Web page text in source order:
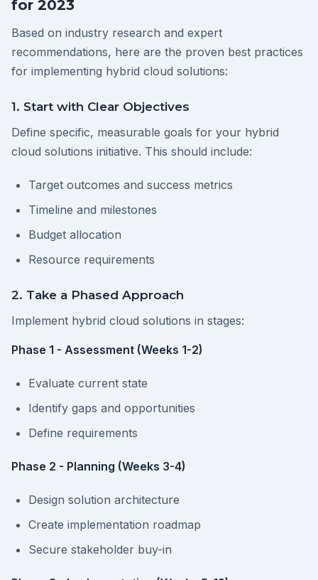
for 2023
Based on industry research and expert
recommendations, here are the proven best practices
for implementing hybrid cloud solutions:
1. Start with Clear Objectives
Define specific, measurable goals for your hybrid
cloud solutions initiative. This should include:
Target outcomes and success metrics
Timeline and milestones
Budget allocation
Resource requirements
2. Take a Phased Approach
Implement hybrid cloud solutions in stages:
Phase 1 - Assessment (Weeks 1-2)
Evaluate current state
Identify gaps and opportunities
Define requirements
Phase 2 - Planning (Weeks 3-4)
Design solution architecture
Create implementation roadmap
Secure stakeholder buy-in